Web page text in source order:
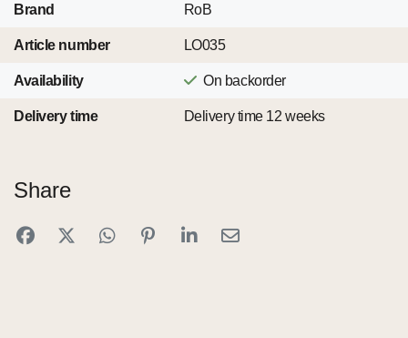
Brand RoB
Article number LO035
Availability On backorder
Delivery time Delivery time 12 weeks
Share